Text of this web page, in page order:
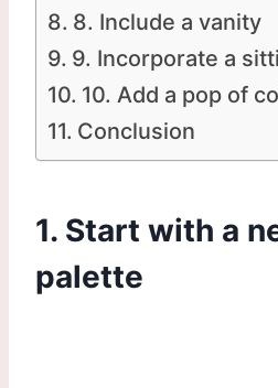
8. Include a vanity
9. Incorporate a
10. Add a pop of
Conclusion
1. Start with a
palette